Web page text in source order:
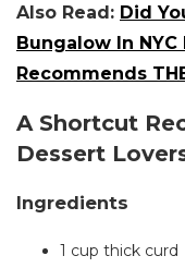
Also Read: Did
Bungalow In
Recommends
A Shortcut
Dessert
Ingredients
1 cup thick curd